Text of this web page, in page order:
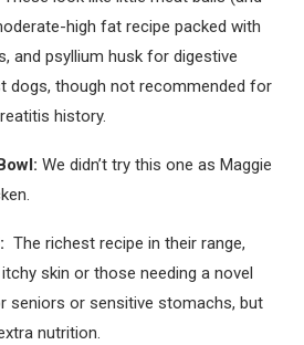
high fat recipe packed with
and psyllium husk for digestive
dogs, though not recommended for
history.
We didn’t try this one as Maggie
The richest recipe in their range,
skin or those needing a novel
seniors or sensitive stomachs, but
nutrition.